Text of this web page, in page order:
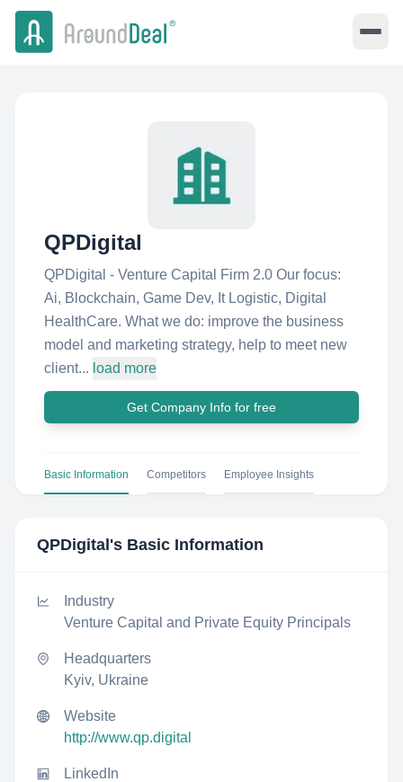
QPDigital
QPDigital - Venture Capital Firm 2.0 Our focus:
Ai, Blockchain, Game Dev, It Logistic, Digital
HealthCare. What we do: improve the business
model and marketing strategy, help to meet new
client... load more
Get Company Info for free
Basic Information Competitors Employee Insights
QPDigital 's Basic Information
Industry
Venture Capital and Private Equity Principals
Headquarters
Kyiv, Ukraine
Website
http://www.qp.digital
LinkedIn